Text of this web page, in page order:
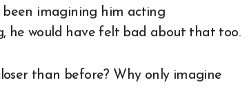
imagining him acting
he would have felt bad about that too.
than before? Why only imagine